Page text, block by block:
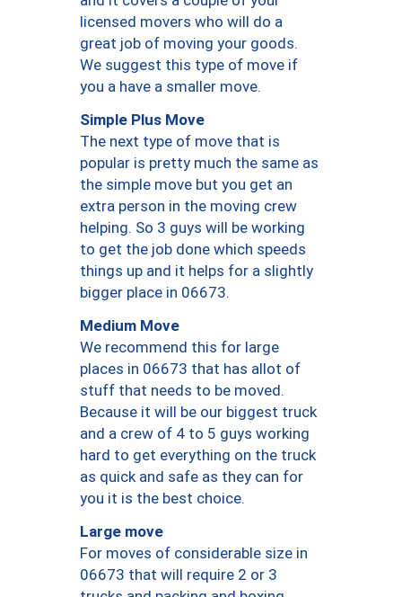
licensed movers who will do a
great job of moving your goods.
We suggest this type of move if
you a have a smaller move.
Simple Plus Move
The next type of move that is
popular is pretty much the same as
the simple move but you get an
extra person in the moving crew
helping. So 3 guys will be working
to get the job done which speeds
things up and it helps for a slightly
bigger place in 06673.
Medium Move
We recommend this for large
places in 06673 that has allot of
stuff that needs to be moved.
Because it will be our biggest truck
and a crew of 4 to 5 guys working
hard to get everything on the truck
as quick and safe as they can for
you it is the best choice.
Large move
For moves of considerable size in
06673 that will require 2 or 3